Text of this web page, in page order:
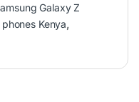
Galaxy Z
Kenya,